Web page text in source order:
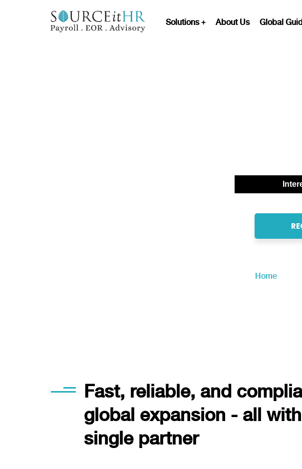
Solutions About Us Global
Home
Fast, reliable, and
global expansion - all
single partner